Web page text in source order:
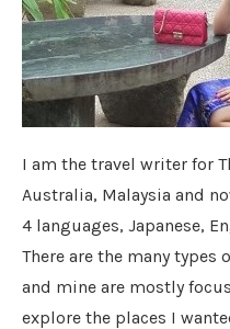
I am the travel writer for
Australia, Malaysia and
4 languages, Japanese,
There are the many types
and mine are mostly
explore the places I